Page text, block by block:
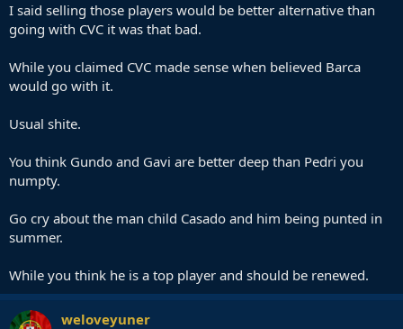
I said selling those players would be better alternative than
going with CVC it was that bad.
While you claimed CVC made sense when believed Barca
would go with it.
Usual shite.
You think Gundo and Gavi are better deep than Pedri you
numpty.
Go cry about the man child Casado and him being punted in
summer.
While you think he is a top player and should be renewed.
weloveyuner